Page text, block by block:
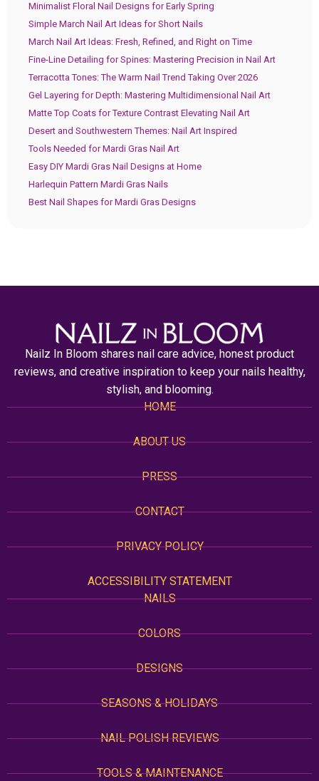
Minimalist Floral Nail Designs for Early Spring
Simple March Nail Art Ideas for Short Nails
March Nail Art Ideas: Fresh, Refined, and Right on Time
Fine-Line Detailing for Spines: Mastering Precision in Nail Art
Terracotta Tones: The Warm Nail Trend Taking Over 2026
Gel Layering for Depth: Mastering Multidimensional Nail Art
Matte Top Coats for Texture Contrast Elevating Nail Art
Desert and Southwestern Themes: Nail Art Inspired
Tools Needed for Mardi Gras Nail Art
Easy DIY Mardi Gras Nail Designs at Home
Harlequin Pattern Mardi Gras Nails
Best Nail Shapes for Mardi Gras Designs
Nailz In Bloom shares nail care advice, honest product
reviews, and creative inspiration to keep your nails healthy,
stylish, and blooming.
HOME
ABOUT US
PRESS
CONTACT
PRIVACY POLICY
ACCESSIBILITY STATEMENT
NAILS
COLORS
DESIGNS
SEASONS & HOLIDAYS
NAIL POLISH REVIEWS
TOOLS & MAINTENANCE